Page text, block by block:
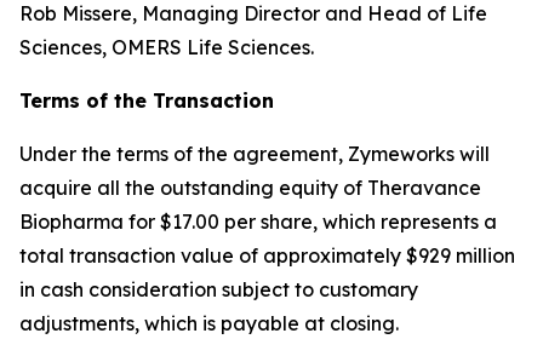
Rob Missere, Managing Director and Head of Life
Sciences, OMERS Life Sciences.
Terms of the Transaction
Under the terms of the agreement, Zymeworks will
acquire all the outstanding equity of Theravance
Biopharma for $17.00 per share, which represents a
total transaction value of approximately $929 million
in cash consideration subject to customary
adjustments, which is payable at closing.